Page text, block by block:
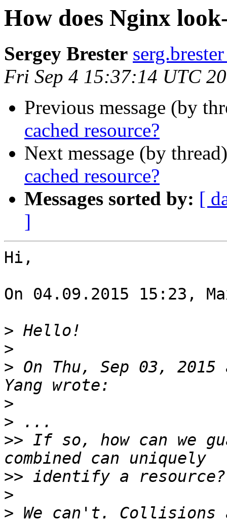
How does Nginx
Sergey Brester
Fri Sep 4 15:37:14 UTC
Previous message (by
cached resource?
Next message (by
cached resource?
Messages sorted by: [
]
Hi,
On 04.09.2015 15:23,
>
>
> On Thu, Sep 03,
>
>
>> If so, how can we
>>
>
> We can't. Collisions